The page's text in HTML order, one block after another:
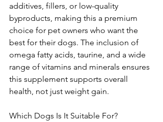
additives, fillers, or low-quality
byproducts, making this a premium
choice for pet owners who want the
best for their dogs. The inclusion of
omega fatty acids, taurine, and a wide
range of vitamins and minerals ensures
this supplement supports overall
health, not just weight gain.
Which Dogs Is It Suitable For?